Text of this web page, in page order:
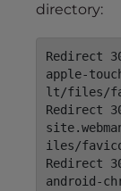
directory:
Redirect
apple-
lt/files/
Redirect
iles/
Redirect
android-